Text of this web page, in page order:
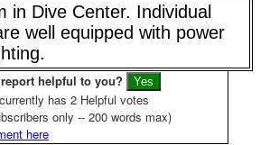
in Dive Center. Individual
well equipped with power
helpful to you?
has 2 Helpful votes
only -- 200 words max)
here